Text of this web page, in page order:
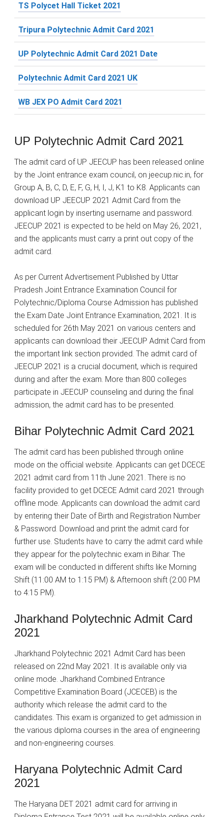
TS Polycet Hall Ticket 2021
Tripura Polytechnic Admit Card 2021
UP Polytechnic Admit Card 2021 Date
Polytechnic Admit Card 2021 UK
WB JEX PO Admit Card 2021
UP Polytechnic Admit Card 2021
The admit card of UP JEECUP has been released online
by the Joint entrance exam council, on jeecup.nic.in, for
Group A, B, C, D, E, F, G, H, I, J, K1 to K8. Applicants can
download UP JEECUP 2021 Admit Card from the
applicant login by inserting username and password.
JEECUP 2021 is expected to be held on May 26, 2021,
and the applicants must carry a print out copy of the
admit card.
As per Current Advertisement Published by Uttar
Pradesh Joint Entrance Examination Council for
Polytechnic/Diploma Course Admission has published
the Exam Date Joint Entrance Examination, 2021. It is
scheduled for 26th May 2021 on various centers and
applicants can download their JEECUP Admit Card from
the important link section provided. The admit card of
JEECUP 2021 is a crucial document, which is required
during and after the exam. More than 800 colleges
participate in JEECUP counseling and during the final
admission, the admit card has to be presented.
Bihar Polytechnic Admit Card 2021
The admit card has been published through online
mode on the official website. Applicants can get DCECE
2021 admit card from 11th June 2021. There is no
facility provided to get DCECE Admit card 2021 through
offline mode. Applicants can download the admit card
by entering their Date of Birth and Registration Number
& Password. Download and print the admit card for
further use. Students have to carry the admit card while
they appear for the polytechnic exam in Bihar. The
exam will be conducted in different shifts like Morning
Shift (11:00 AM to 1:15 PM) & Afternoon shift (2:00 PM
to 4:15 PM).
Jharkhand Polytechnic Admit Card
2021
Jharkhand Polytechnic 2021 Admit Card has been
released on 22nd May 2021. It is available only via
online mode. Jharkhand Combined Entrance
Competitive Examination Board (JCECEB) is the
authority which release the admit card to the
candidates. This exam is organized to get admission in
the various diploma courses in the area of engineering
and non-engineering courses.
Haryana Polytechnic Admit Card
2021
The Haryana DET 2021 admit card for arriving in